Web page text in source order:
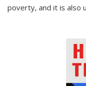
poverty, and it is also